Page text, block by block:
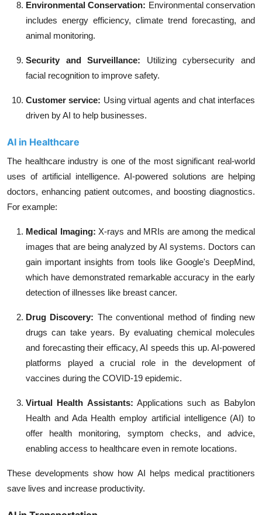
Environmental Conservation: Environmental conservation
includes energy efficiency, climate trend forecasting, and
animal monitoring.
Security and Surveillance:
Utilizing cybersecurity and
facial recognition to improve safety.
Customer service: Using virtual agents and chat interfaces
driven by AI to help businesses.
AI in Healthcare
The healthcare industry is one of the most significant real-world
uses of artificial intelligence. AI-powered solutions are helping
doctors, enhancing patient outcomes, and boosting diagnostics.
For example:
Medical Imaging: X-rays and MRIs are among the medical
images that are being analyzed by AI systems. Doctors can
gain important insights from tools like Google's DeepMind,
which have demonstrated remarkable accuracy in the early
detection of illnesses like breast cancer.
Drug Discovery: The conventional method of finding new
drugs can take years. By evaluating chemical molecules
and forecasting their efficacy, AI speeds this up. AI-powered
platforms played a crucial role in the development of
vaccines during the COVID-19 epidemic.
Virtual Health Assistants: Applications such as Babylon
Health and Ada Health employ artificial intelligence (AI) to
offer health monitoring, symptom checks, and advice,
enabling access to healthcare even in remote locations.
These developments show how AI helps medical practitioners
save lives and increase productivity.